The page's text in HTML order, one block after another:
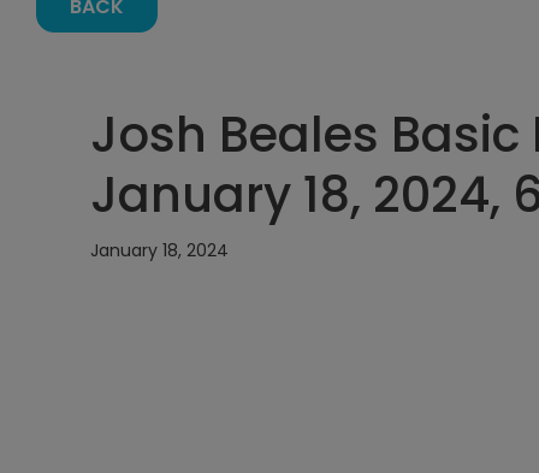
BACK
Josh Beales
January 18, 2024,
January 18, 2024